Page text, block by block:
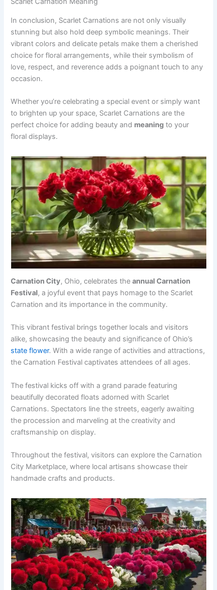
In conclusion, Scarlet Carnations are not only visually
stunning but also hold deep symbolic meanings. Their
vibrant colors and delicate petals make them a cherished
choice for floral arrangements, while their symbolism of
love, respect, and reverence adds a poignant touch to any
occasion.
Whether you’re celebrating a special event or simply want
to brighten up your space, Scarlet Carnations are the
perfect choice for adding beauty and meaning to your
floral displays.
Carnation City, Ohio, celebrates theannual Carnation
Festival, a joyful event that pays homage to the Scarlet
Carnation and its importance in the community.
This vibrant festival brings together locals and visitors
alike, showcasing the beauty and significance of Ohio’s
state flower. With a wide range of activities and attractions,
the Carnation Festival captivates attendees of all ages.
The festival kicks off with a grand parade featuring
beautifully decorated floats adorned with Scarlet
Carnations. Spectators line the streets, eagerly awaiting
the procession and marveling at the creativity and
craftsmanship on display.
Throughout the festival, visitors can explore the Carnation
City Marketplace, where local artisans showcase their
handmade crafts and products.